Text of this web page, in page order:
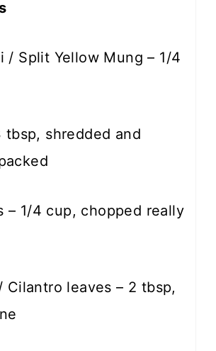
/ Split Yellow Mung – 1/4
tbsp, shredded and
– 1/4 cup, chopped really
Cilantro leaves – 2 tbsp,